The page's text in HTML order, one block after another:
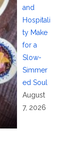
and
Hospitali
ty Make
for a
Slow-
Simmer
ed Soul
August
7, 2026